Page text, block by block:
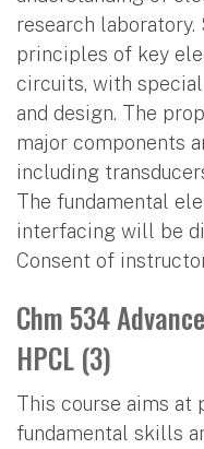
research
principles of key
circuits, with
and design. The
major components
including
The fundamental
interfacing will be
Consent of
Chm 534
HPCL (3)
This course aims at
fundamental skills